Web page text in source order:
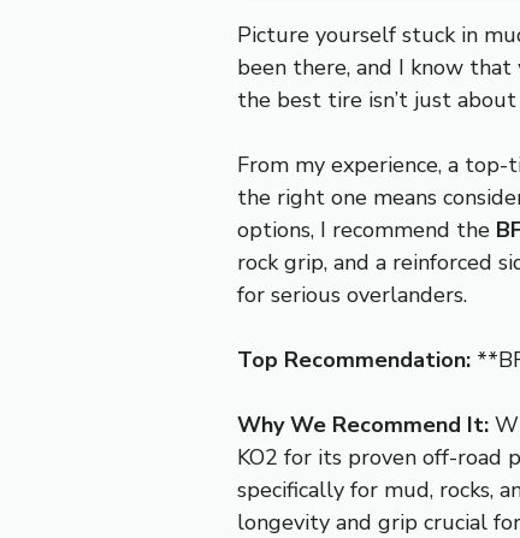
Picture yourself stuck in
been there, and I know
the best tire isn’t just
From my experience, a
the right one means
options, I recommend the
rock grip, and a reinforced
for serious overlanders.
Top Recommendation:
Why We Recommend It:
KO2 for its proven off-road
specifically for mud, rocks,
longevity and grip crucial